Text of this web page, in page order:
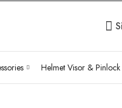
Helmet Visor & Pinlock